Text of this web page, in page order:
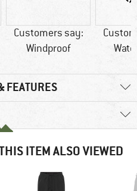
Customers say:
Windproof
FEATURES
ITEM ALSO VIEWED